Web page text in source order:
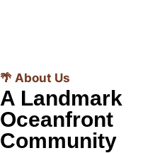
🌴 About Us
A Landmark
Oceanfront
Community